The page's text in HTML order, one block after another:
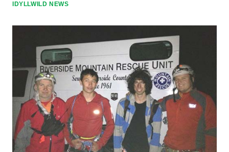
IDYLLWILD NEWS